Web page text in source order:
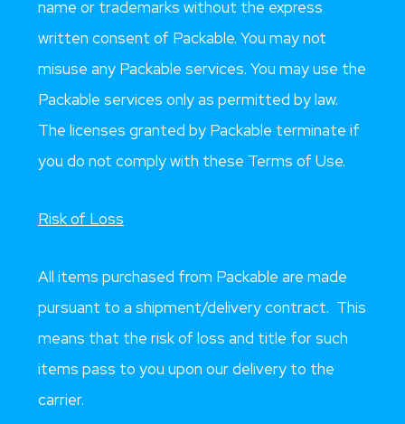
name or trademarks without the express
written consent of Packable. You may not
misuse any Packable services. You may use the
Packable services only as permitted by law.
The licenses granted by Packable terminate if
you do not comply with these Terms of Use.
Risk of Loss
All items purchased from Packable are made
pursuant to a shipment/delivery contract. This
means that the risk of loss and title for such
items pass to you upon our delivery to the
carrier.